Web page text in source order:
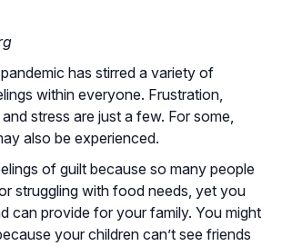
has stirred a variety of
within everyone. Frustration,
stress are just a few. For some,
also be experienced.
of guilt because so many people
struggling with food needs, yet you
can provide for your family. You might
your children can’t see friends